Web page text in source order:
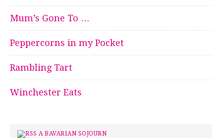
Mum’s Gone To …
Peppercorns in my Pocket
Rambling Tart
Winchester Eats
A BAVARIAN SOJOURN